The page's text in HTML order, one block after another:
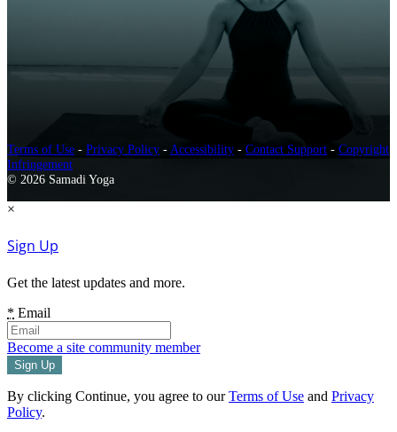
Terms of Use - Privacy Policy - Accessibility - Contact Support - Copyright
Infringement
© 2026 Samadi Yoga
×
Sign Up
Get the latest updates and more.
* Email
Become a site community member
By clicking Continue, you agree to ourTerms of Use and Privacy
Policy.